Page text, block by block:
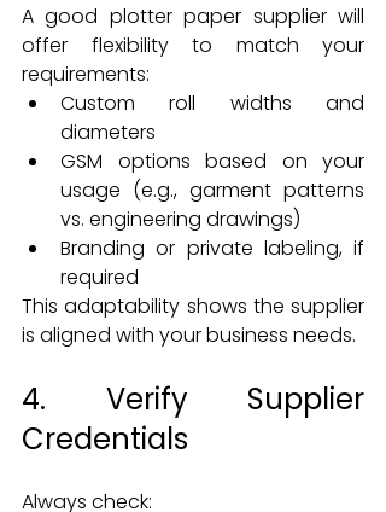
A good plotter paper supplier will
offer flexibility to match your
requirements:
Custom roll widths and
diameters
GSM options based on your
usage (e.g., garment patterns
vs. engineering drawings)
Branding or private labeling, if
required
This adaptability shows the supplier
is aligned with your business needs.
4. Verify Supplier
Credentials
Always check: